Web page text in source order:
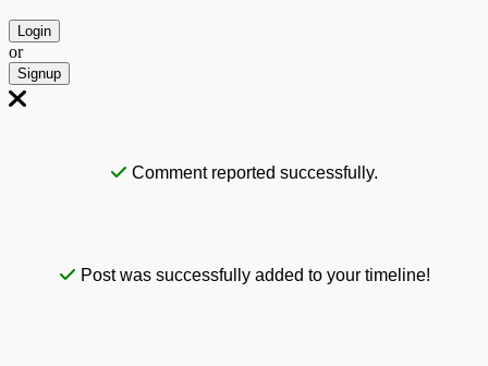
Login
or
Signup
Comment reported successfully.
Post was successfully added to your timeline!